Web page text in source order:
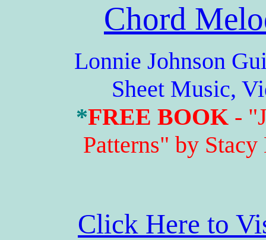
Chord
Lonnie Johnson
Sheet Music,
*FREE BOOK -
Patterns" by
Click Here to